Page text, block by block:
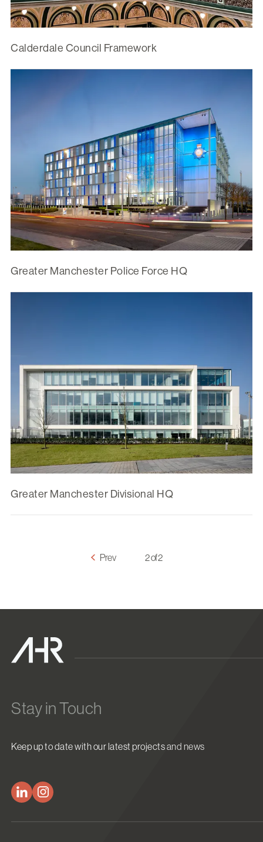
Calderdale Council Framework
Greater Manchester Police Force HQ
Greater Manchester Divisional HQ
Prev 2 of 2
Stay in Touch
Keep up to date with our latest projects and news